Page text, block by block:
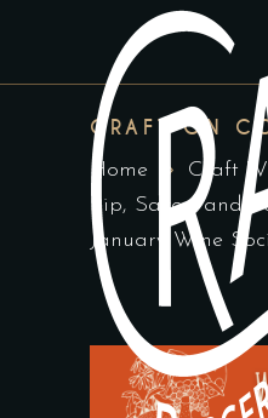
CRAFT ON
Home
Craft
Sip, Savor, and
January Wine